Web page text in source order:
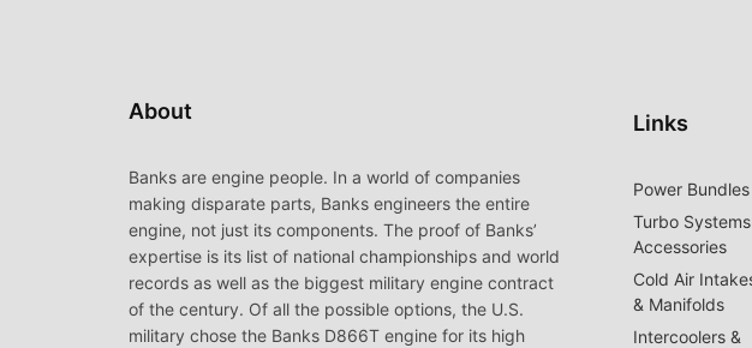
About
Banks are engine people. In a world of companies
making disparate parts, Banks engineers the entire
engine, not just its components. The proof of Banks’
expertise is its list of national championships and world
records as well as the biggest military engine contract
of the century. Of all the possible options, the U.S.
military chose the Banks D866T engine for its high
Links
Power Bundles
Turbo
Accessories
Cold Air
& Manifolds
Intercoolers &